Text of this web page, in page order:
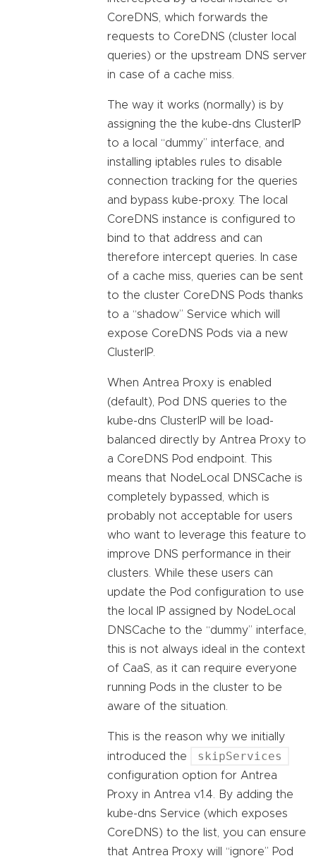
CoreDNS, which forwards the
requests to CoreDNS (cluster local
queries) or the upstream DNS server
in case of a cache miss.
The way it works (normally) is by
assigning the the kube-dns ClusterIP
to a local “dummy” interface, and
installing iptables rules to disable
connection tracking for the queries
and bypass kube-proxy. The local
CoreDNS instance is configured to
bind to that address and can
therefore intercept queries. In case
of a cache miss, queries can be sent
to the cluster CoreDNS Pods thanks
to a “shadow” Service which will
expose CoreDNS Pods via a new
ClusterIP.
When Antrea Proxy is enabled
(default), Pod DNS queries to the
kube-dns ClusterIP will be load-
balanced directly by Antrea Proxy to
a CoreDNS Pod endpoint. This
means that NodeLocal DNSCache is
completely bypassed, which is
probably not acceptable for users
who want to leverage this feature to
improve DNS performance in their
clusters. While these users can
update the Pod configuration to use
the local IP assigned by NodeLocal
DNSCache to the “dummy” interface,
this is not always ideal in the context
of CaaS, as it can require everyone
running Pods in the cluster to be
aware of the situation.
This is the reason why we initially
introduced the
skipServices
configuration option for Antrea
Proxy in Antrea v1.4. By adding the
kube-dns Service (which exposes
CoreDNS) to the list, you can ensure
that Antrea Proxy will “ignore” Pod